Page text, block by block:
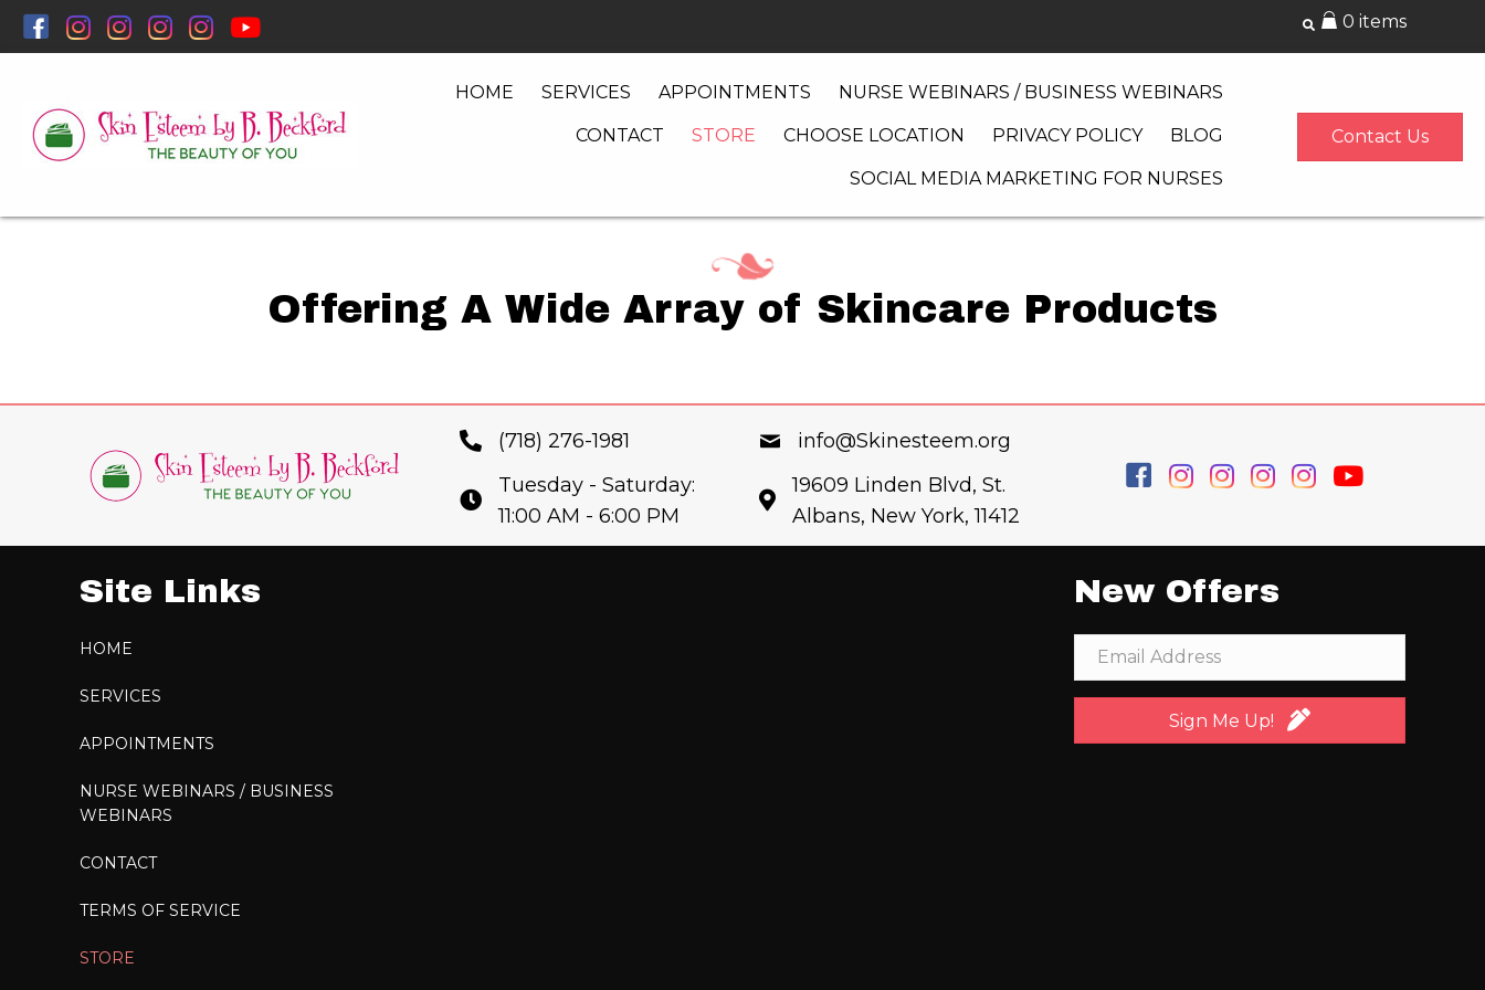
0 items
HOME SERVICES APPOINTMENTS NURSE WEBINARS / BUSINESS WEBINARS
CONTACT STORE CHOOSE LOCATION PRIVACY POLICY BLOG
SOCIAL MEDIA MARKETING FOR NURSES
Contact Us
Offering A Wide Array of Skincare Products
(718) 276-1981
Tuesday - Saturday:
11:00 AM - 6:00 PM
info@Skinesteem.org
19609 Linden Blvd, St.
Albans, New York, 11412
Site Links
HOME
SERVICES
APPOINTMENTS
NURSE WEBINARS / BUSINESS
WEBINARS
CONTACT
TERMS OF SERVICE
STORE
New Offers
Sign Me Up!